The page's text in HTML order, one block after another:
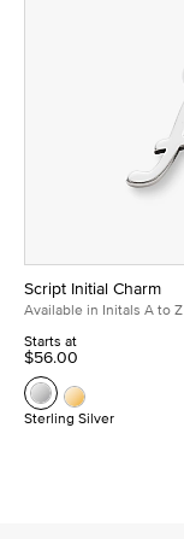
Script Initial Charm
Available in Initals A to Z
Starts at
$56.00
Sterling Silver